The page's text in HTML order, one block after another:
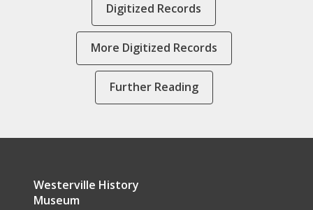
Digitized Records
More Digitized Records
Further Reading
Westerville History
Museum